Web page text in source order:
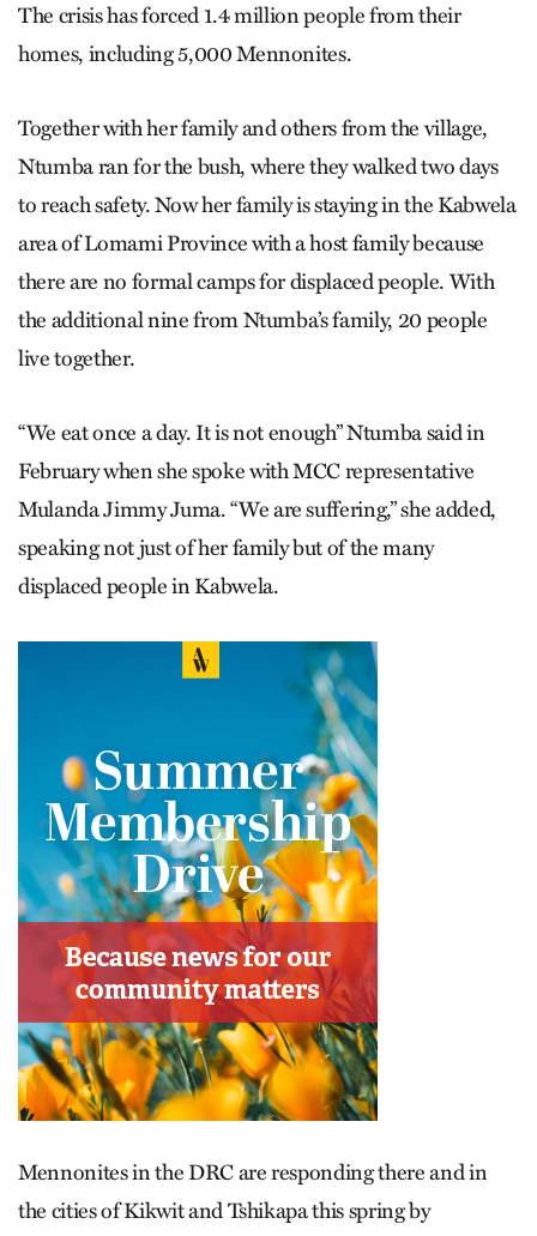
The crisis has forced 1.4 million people from their
homes, including 5,000 Mennonites.
Together with her family and others from the village,
Ntumba ran for the bush, where they walked two days
to reach safety. Now her family is staying in the Kabwela
area of Lomami Prov­ince with a host family because
there are no formal camps for displaced people. With
the additional nine from Ntumba’s family, 20 people
live together.
“We eat once a day. It is not enough” Ntumba said in
February when she spoke with MCC representative
Mulanda Jimmy Juma. “We are suffering,” she added,
speaking not just of her family but of the many
displaced people in Kabwela.
Mennonites in the DRC are responding there and in
the cities of Kikwit and Tshikapa this spring by